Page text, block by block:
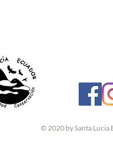
© 2020 by Santa Lucia